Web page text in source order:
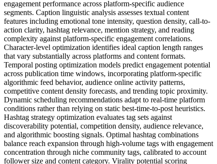
engagement performance across platform-specific audience
segments. Caption linguistic analysis assesses textual content
features including emotional tone intensity, question density, call-to-
action clarity, hashtag relevance, mention strategy, and reading
complexity against platform-specific engagement correlations.
Character-level optimization identifies ideal caption length ranges
that vary substantially across platforms and content formats.
Temporal posting optimization models predict engagement potential
across publication time windows, incorporating platform-specific
algorithmic feed behavior, audience online activity patterns,
competitive content density forecasts, and trending topic proximity.
Dynamic scheduling recommendations adapt to real-time platform
conditions rather than relying on static best-time-to-post heuristics.
Hashtag strategy optimization evaluates tag sets against
discoverability potential, competition density, audience relevance,
and algorithmic boosting signals. Optimal hashtag combinations
balance reach expansion through high-volume tags with engagement
concentration through niche community tags, calibrated to account
follower size and content category. Virality potential scoring